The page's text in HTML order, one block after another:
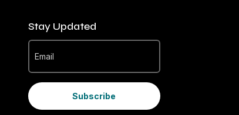
Stay Updated
Subscribe